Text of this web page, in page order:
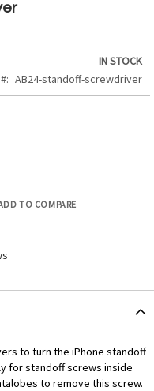
IN STOCK
AB24-standoff-screwdriver
TO COMPARE
to turn the iPhone standoff
for standoff screws inside
to remove this screw.